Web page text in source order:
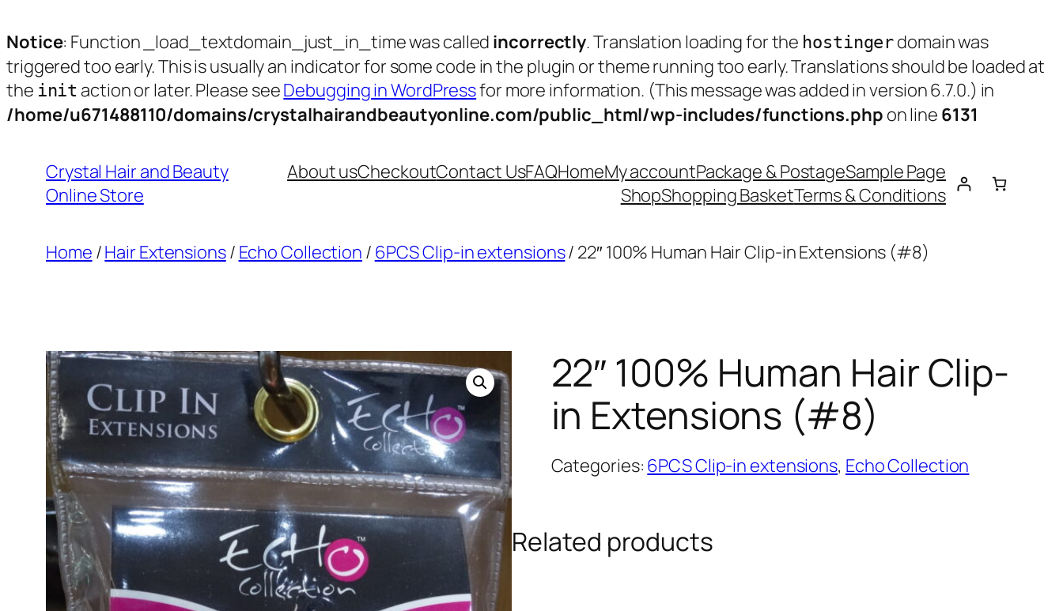
Notice: Function _load_textdomain_just_in_time was called incorrectly. Translation loading for the hostinger domain was
triggered too early. This is usually an indicator for some code in the plugin or theme running too early. Translations should be loaded at
the init action or later. Please seeDebugging in WordPressfor more information. (This message was added in version 6.7.0.) in
/home/u671488110/domains/crystalhairandbeautyonline.com/public_html/wp-includes/functions.php on line 6131
content
Crystal Hair and Beauty
Online Store
About usCheckoutContact UsFAQHomeMy accountPackage & PostageSample Page
ShopShopping BasketTerms & Conditions
Home /Hair Extensions/ Echo Collection / 6PCS Clip-in extensions/ 22″ 100% Human Hair Clip-in Extensions (#8)
22″ 100% Human Hair Clip-
in Extensions (#8)
Categories: 6PCS Clip-in extensions, Echo Collection
Related products